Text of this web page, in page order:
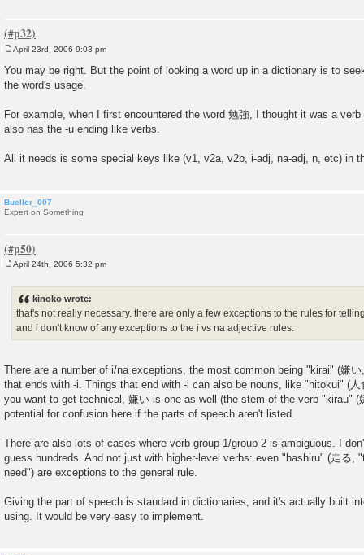
s
t
April 23rd, 2006 9:03 pm
You may be right. But the point of looking a word up in a dictionary is to
the word's usage.
For example, when I first encountered the word 勉強, I thought it was a
also has the -u ending like verbs.
All it needs is some special keys like (v1, v2a, v2b, i-adj, na-adj, n, etc) in
Bueller_007
Expert on Something
April 24th, 2006 5:32 pm
kinoko wrote:
that's not really necessary. there are only a few exceptions to the rules for
and i don't know of any exceptions to the i vs na adjective rules.
There are a number of i/na exceptions, the most common being "kirai" (嫌
that ends with -i. Things that end with -i can also be nouns, like "hitokui" (
you want to get technical, 嫌い is one as well (the stem of the verb "kirau"
potential for confusion here if the parts of speech aren't listed.
There are also lots of cases where verb group 1/group 2 is ambiguous. I
guess hundreds. And not just with higher-level verbs: even "hashiru" (走る,
need") are exceptions to the general rule.
Giving the part of speech is standard in dictionaries, and it's actually built
using. It would be very easy to implement.